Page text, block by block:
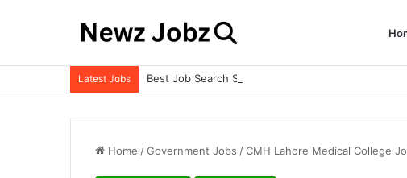
Latest Jobs Best Job Search Strategies to Land Your Dream Job
Home /Government Jobs /CMH Lahore Medical College